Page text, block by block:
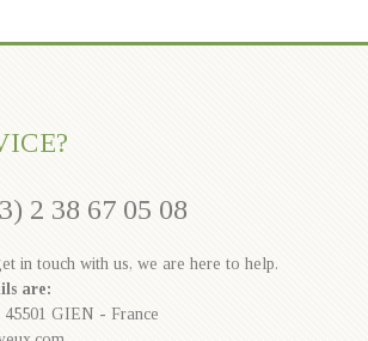
2 38 67 05 08
in touch with us, we are here to help.
are:
45501 GIEN - France